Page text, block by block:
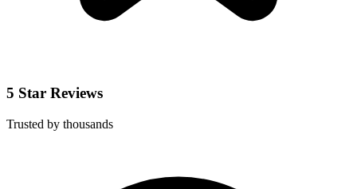
5 Star Reviews
Trusted by thousands